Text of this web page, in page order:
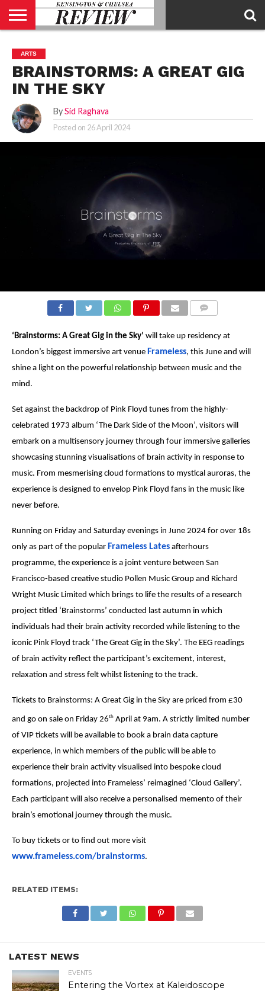
US
CONTACT
US
ADVERTISE
KCR
MAGAZINE
KCR
TEAM
ARTS
BRAINSTORMS: A GREAT GIG
IN THE SKY
By Sid Raghava
Posted on 26 April 2024
‘Brainstorms: A Great Gig in the Sky’ will take up residency at
London’s biggest immersive art venue Frameless, this June and will
shine a light on the powerful relationship between music and the
mind.
Set against the backdrop of Pink Floyd tunes from the highly-
celebrated 1973 album ‘The Dark Side of the Moon’, visitors will
embark on a multisensory journey through four immersive galleries
showcasing stunning visualisations of brain activity in response to
music. From mesmerising cloud formations to mystical auroras, the
experience is designed to envelop Pink Floyd fans in the music like
never before.
Running on Friday and Saturday evenings in June 2024 for over 18s
only as part of the popular Frameless Lates afterhours
programme, the experience is a joint venture between San
Francisco-based creative studio Pollen Music Group and Richard
Wright Music Limited which brings to life the results of a research
project titled ‘Brainstorms’ conducted last autumn in which
individuals had their brain activity recorded while listening to the
iconic Pink Floyd track ‘The Great Gig in the Sky’. The EEG readings
of brain activity reflect the participant’s excitement, interest,
relaxation and stress felt whilst listening to the track.
Tickets to Brainstorms: A Great Gig in the Sky are priced from £30
and go on sale on Friday 26thApril at 9am. A strictly limited number
of VIP tickets will be available to book a brain data capture
experience, in which members of the public will be able to
experience their brain activity visualised into bespoke cloud
formations, projected into Frameless’ reimagined ‘Cloud Gallery’.
Each participant will also receive a personalised memento of their
brain’s emotional journey through the music.
To buy tickets or to find out more visit
www.frameless.com/brainstorms.
RELATED ITEMS:
LATEST NEWS
EVENTS
Entering the Vortex at Kaleidoscope